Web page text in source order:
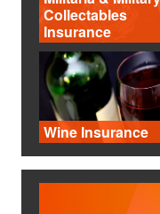
Collectables
Insurance
Wine Insurance